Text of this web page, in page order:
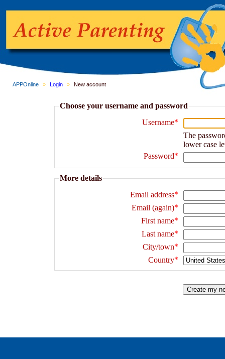
APPOnline » Login » New account
Choose your username and password
Username
The
lower case
Password
More details
Email address
Email (again)
First name
Last name
City/town
Country